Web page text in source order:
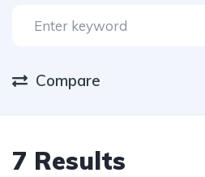
Compare
7 Results